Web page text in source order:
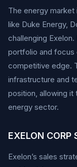
The energy
like Duke Energy,
challenging
portfolio and focus
competitive edge.
infrastructure and
position, allowing
energy sector.
EXELON
Exelon’s sales